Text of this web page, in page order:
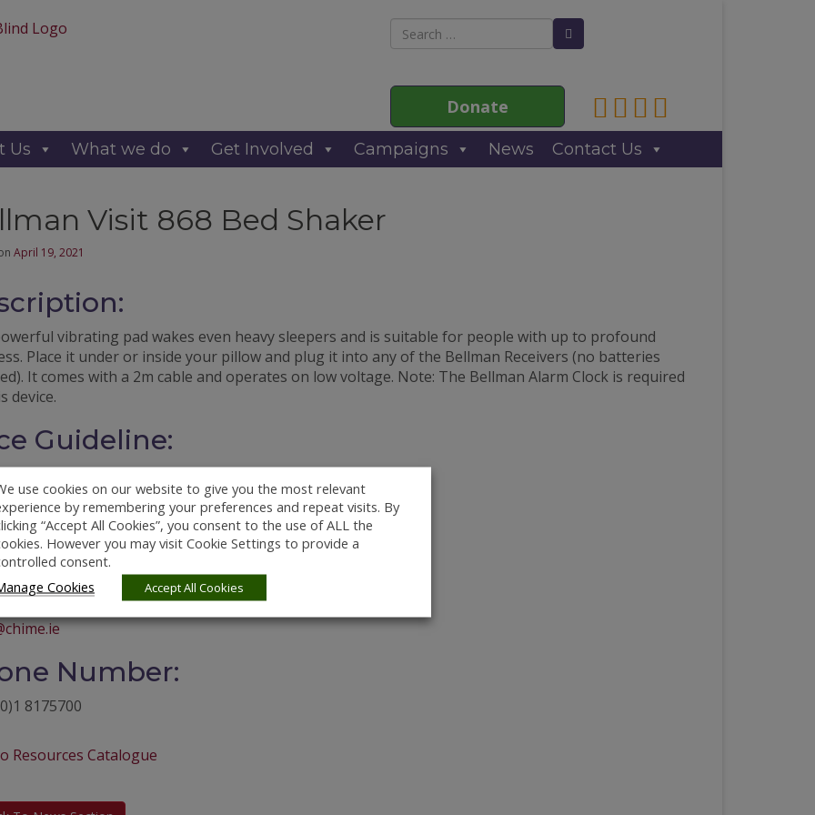
Search
for:
Donate Link to Anne Sullivan Contact
Link to Anne Sullivan
Link to Anne Sullivan
Us What we do Get Involved Campaigns News Contact Us
Visit 868 Bed Shaker
April 19, 2021
vibrating pad wakes even heavy sleepers and is suitable for people with up to profound
Place it under or inside your pillow and plug it into any of the Bellman Receivers (no batteries
It comes with a 2m cable and operates on low voltage. Note: The Bellman Alarm Clock is required
device.
Guideline:
shop.chime.ie/products/bellman-visit-868-bed-shaker
Address:
Number:
8175700
Resources Catalogue
use cookies on our website to give you the most relevant
by remembering your preferences and repeat visits. By
“Accept All Cookies”, you consent to the use of ALL the
However you may visit Cookie Settings to provide a
consent.
Cookies
Accept All Cookies